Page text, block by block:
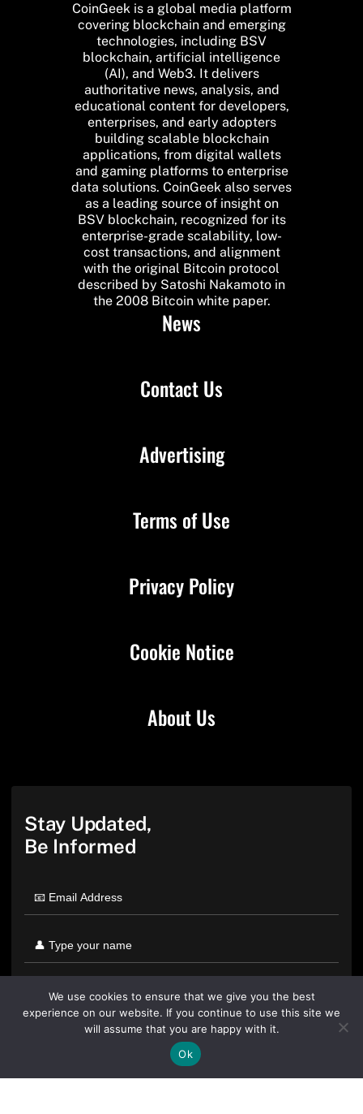
CoinGeek is a global media platform
covering blockchain and emerging
technologies, including BSV
blockchain, artificial intelligence
(AI), and Web3. It delivers
authoritative news, analysis, and
educational content for developers,
enterprises, and early adopters
building scalable blockchain
applications, from digital wallets
and gaming platforms to enterprise
data solutions. CoinGeek also serves
as a leading source of insight on
BSV blockchain, recognized for its
enterprise-grade scalability, low-
cost transactions, and alignment
with the original Bitcoin protocol
described by Satoshi Nakamoto in
the 2008 Bitcoin white paper.
News
Contact Us
About Us
Advertising
Terms of Use
Privacy Policy
Cookie Notice
Stay Updated,
Be Informed
By clicking "Sign Up Today" you accept CoinGeek's
We use cookies to ensure that we give you the best
experience on our website. If you continue to use this site we
will assume that you are happy with it.
Ok